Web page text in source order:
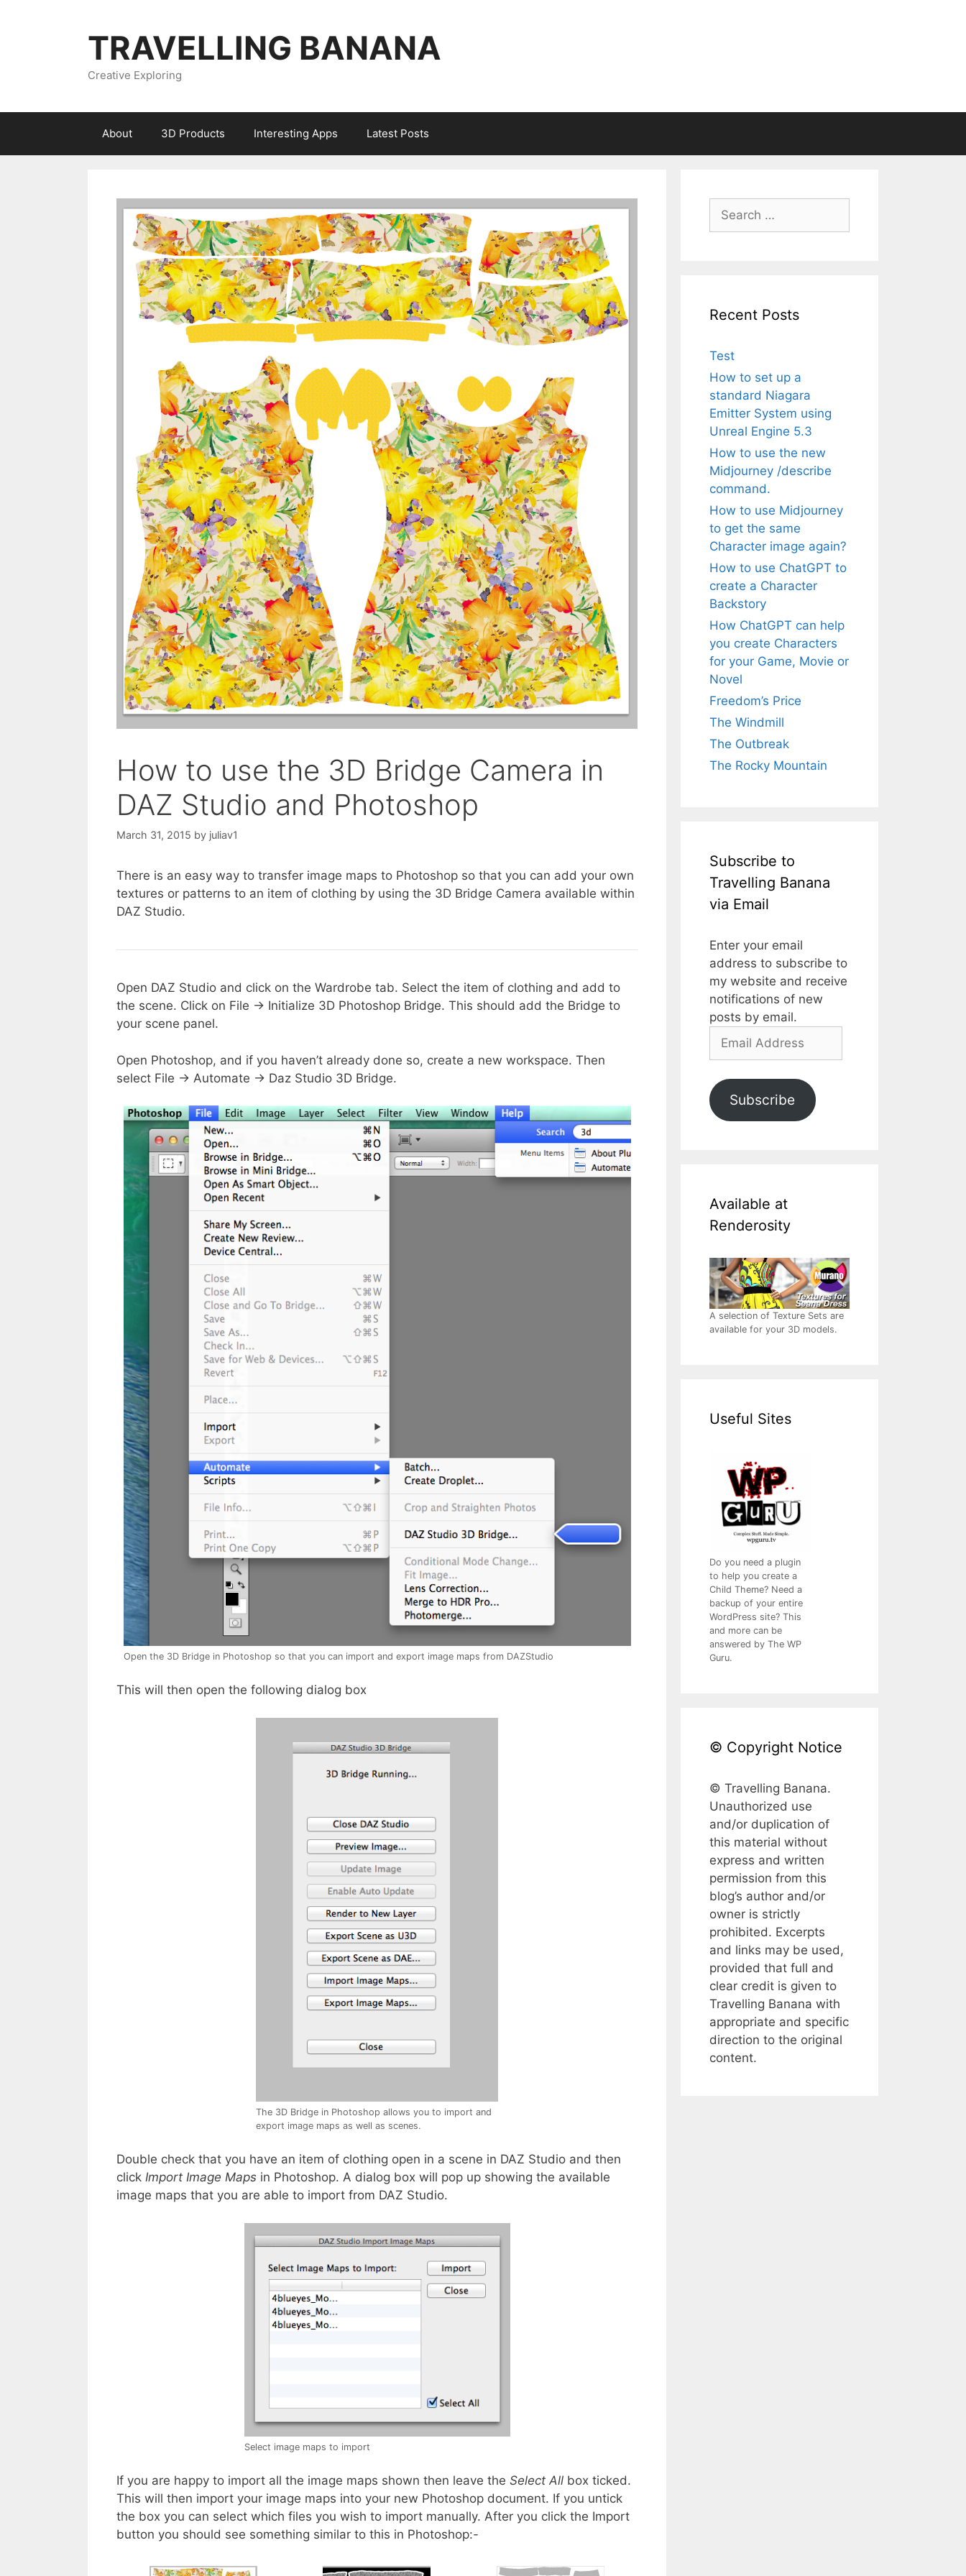
TRAVELLING BANANA
Creative Exploring
About 3D Products Interesting Apps Latest Posts
How to use the 3D Bridge Camera in
DAZ Studio and Photoshop
March 31, 2015 by juliav1
There is an easy way to transfer image maps to Photoshop so that you can add your own
textures or patterns to an item of clothing by using the 3D Bridge Camera available within
DAZ Studio.
Open DAZ Studio and click on the Wardrobe tab. Select the item of clothing and add to
the scene. Click on File → Initialize 3D Photoshop Bridge. This should add the Bridge to
your scene panel.
Open Photoshop, and if you haven’t already done so, create a new workspace. Then
select File → Automate → Daz Studio 3D Bridge.
Open the 3D Bridge in Photoshop so that you can import and export image maps from DAZStudio
This will then open the following dialog box
The 3D Bridge in Photoshop allows you to import and
export image maps as well as scenes.
Double check that you have an item of clothing open in a scene in DAZ Studio and then
click Import Image Maps in Photoshop. A dialog box will pop up showing the available
image maps that you are able to import from DAZ Studio.
Select image maps to import
If you are happy to import all the image maps shown then leave the Select All box ticked.
This will then import your image maps into your new Photoshop document. If you untick
the box you can select which files you wish to import manually. After you click the Import
button you should see something similar to this in Photoshop:-
Search
for:
Recent Posts
Test
How to set up a
standard Niagara
Emitter System using
Unreal Engine 5.3
How to use the new
Midjourney /describe
command.
How to use Midjourney
to get the same
Character image again?
How to use ChatGPT to
create a Character
Backstory
How ChatGPT can help
you create Characters
for your Game, Movie or
Novel
Freedom’s Price
The Windmill
The Outbreak
The Rocky Mountain
Subscribe to
Travelling Banana
via Email
Enter your email
address to subscribe to
my website and receive
notifications of new
posts by email.
Email
Subscribe
Available at
Renderosity
A selection of Texture Sets are
available for your 3D models.
Useful Sites
Do you need a plugin
to help you create a
Child Theme? Need a
backup of your entire
WordPress site? This
and more can be
answered by The WP
Guru.
© Copyright Notice
© Travelling Banana.
Unauthorized use
and/or duplication of
this material without
express and written
permission from this
blog’s author and/or
owner is strictly
prohibited. Excerpts
and links may be used,
provided that full and
clear credit is given to
Travelling Banana with
appropriate and specific
direction to the original
content.